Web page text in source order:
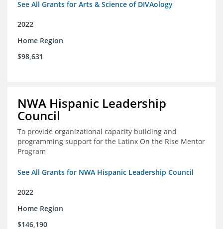
See All Grants for Arts & Science of DIVAology
2022
Home Region
$98,631
NWA Hispanic Leadership
Council
To provide organizational capacity building and
programming support for the Latinx On the Rise Mentor
Program
See All Grants for NWA Hispanic Leadership Council
2022
Home Region
$146,190